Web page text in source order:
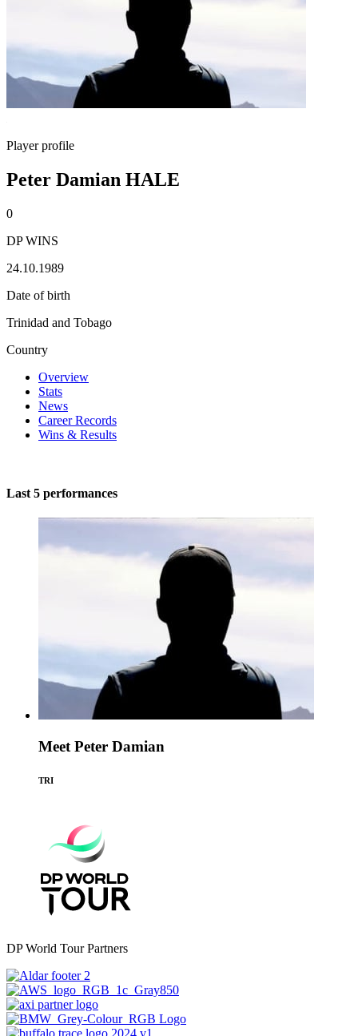
Player profile
Peter Damian HALE
0
DP WINS
24.10.1989
Date of birth
Trinidad and Tobago
Country
Overview
Stats
News
Career Records
Wins & Results
Last 5 performances
Meet Peter Damian
TRI
DP World Tour Partners